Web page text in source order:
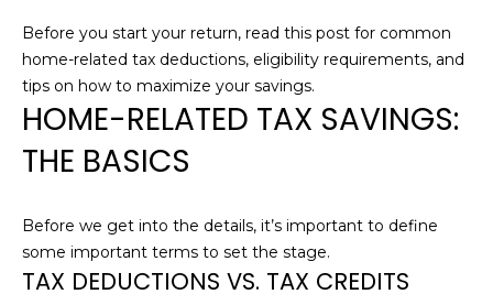
O
R
T
L
I
Before you start your return, read this post for common
home-related tax deductions, eligibility requirements, and
tips on how to maximize your savings.
HOME-RELATED TAX SAVINGS:
THE BASICS
Before we get into the details, it’s important to define
some important terms to set the stage.
TAX DEDUCTIONS VS. TAX CREDITS
i
n
o
t
i
o